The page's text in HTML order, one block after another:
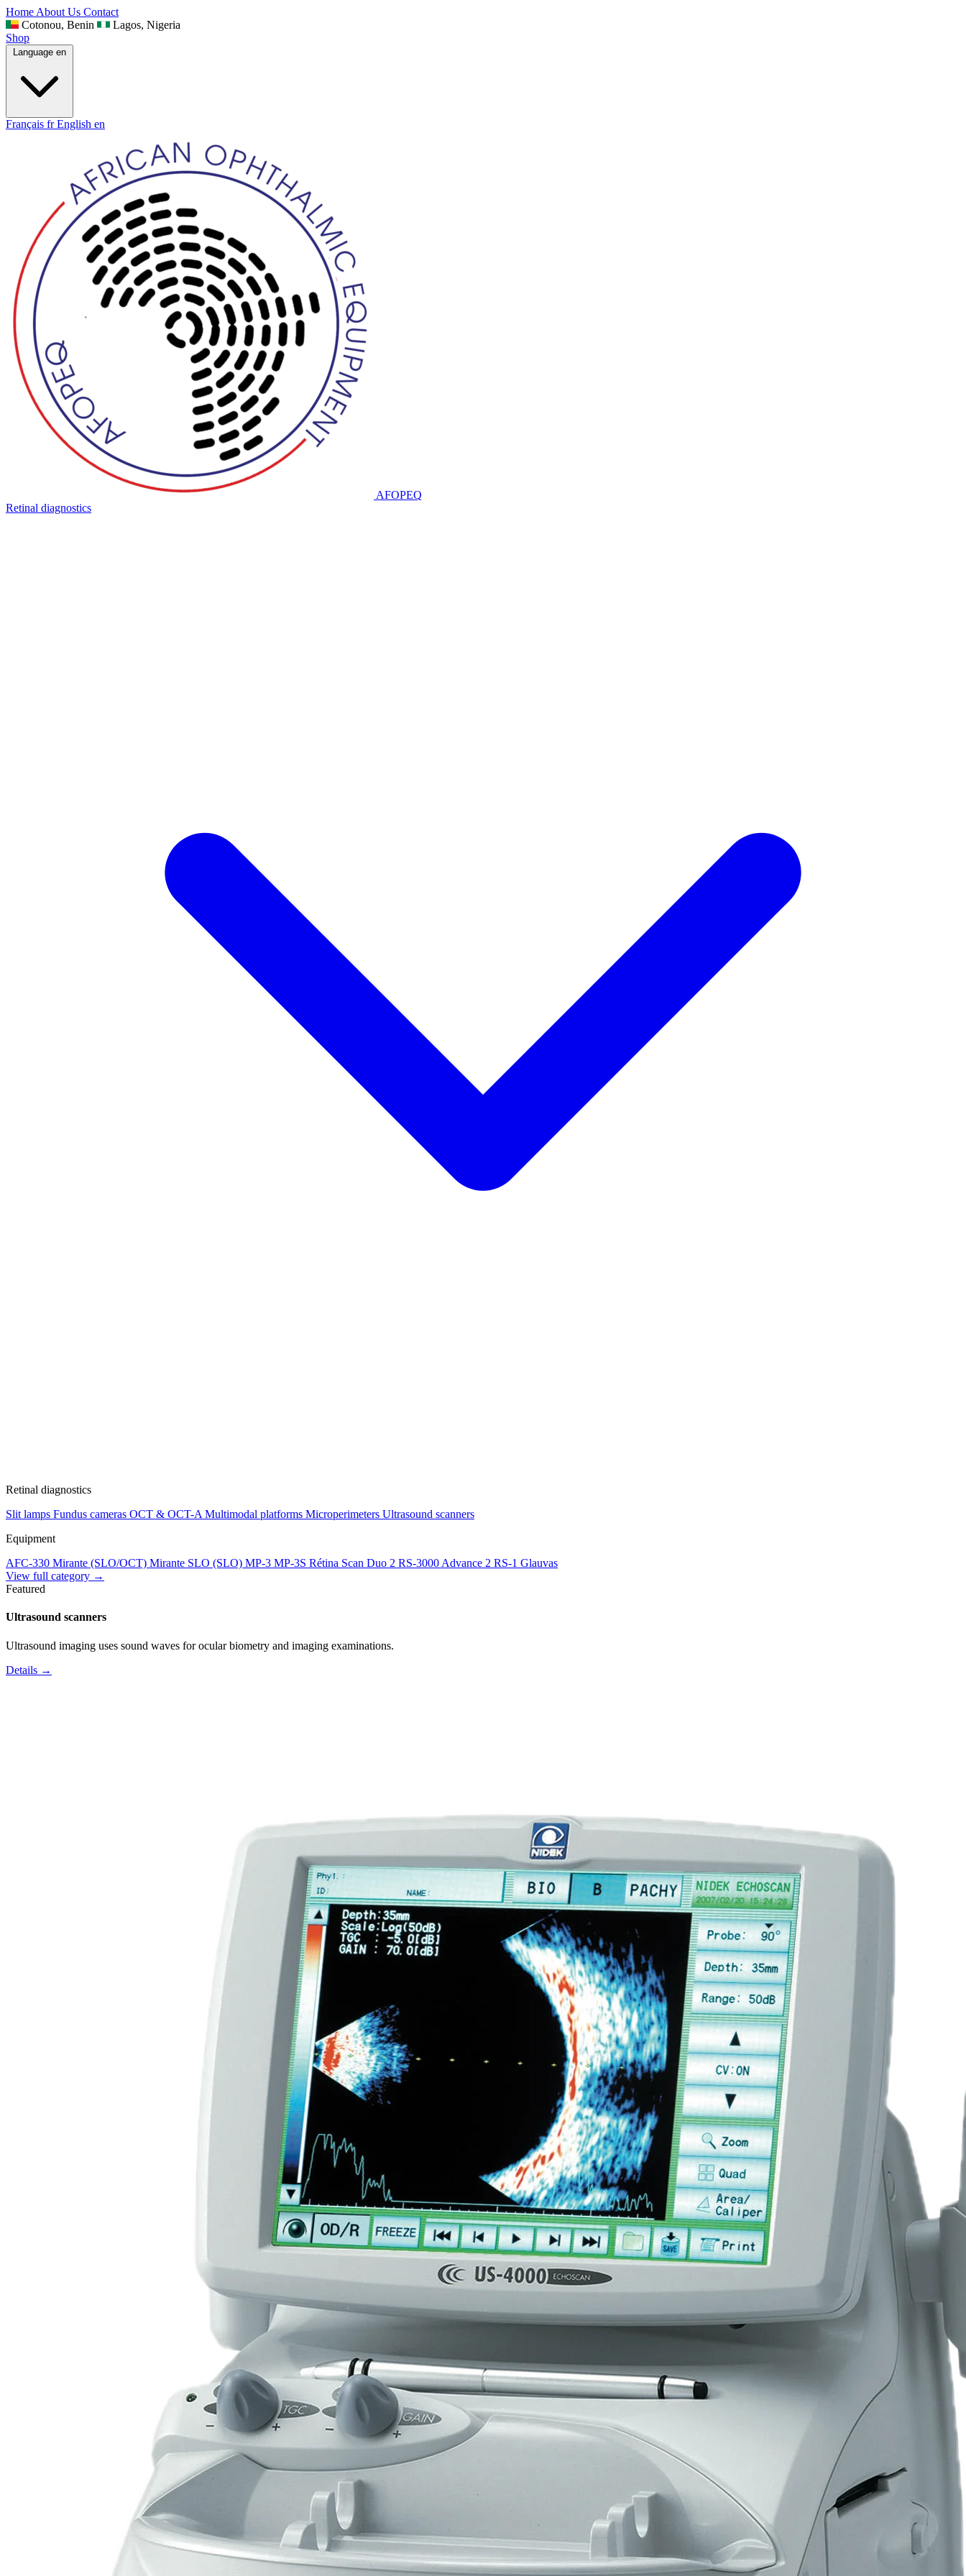
Home About Us Contact
Cotonou, Benin
Lagos, Nigeria
Shop
Language en
Français fr English en
AFOPEQ
Retinal diagnostics
Retinal diagnostics
Slit lamps Fundus cameras OCT & OCT-A Multimodal platforms Microperimeters Ultrasound scanners
Equipment
AFC-330 Mirante (SLO/OCT) Mirante SLO (SLO) MP-3 MP-3S Rétina Scan Duo 2 RS-3000 Advance 2 RS-1 Glauvas
View full category →
Featured
Ultrasound scanners
Ultrasound imaging uses sound waves for ocular biometry and imaging examinations.
Details →